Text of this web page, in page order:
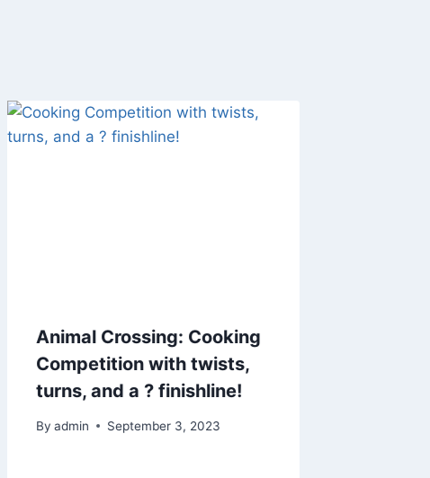
Animal Crossing: Cooking
Competition with twists,
turns, and a ? finishline!
By admin September 3, 2023